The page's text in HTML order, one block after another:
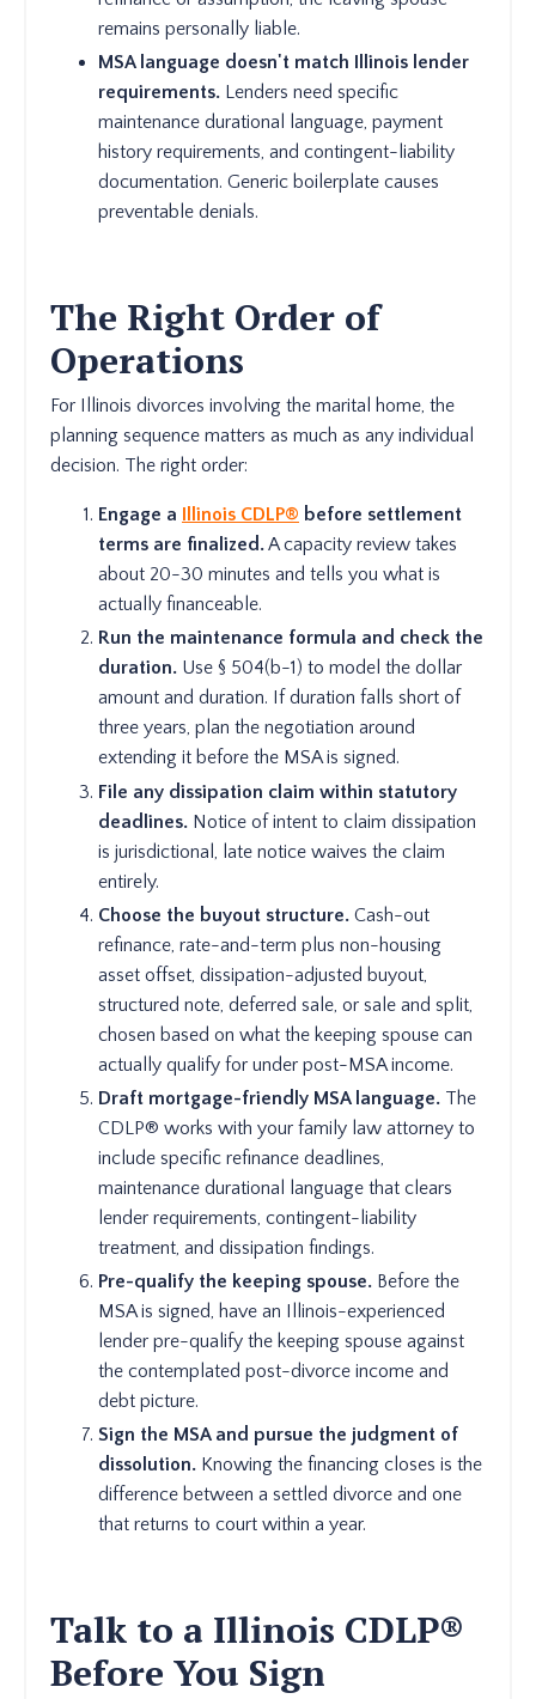
remains personally liable.
MSA language doesn't match Illinois lender
requirements. Lenders need specific
maintenance durational language, payment
history requirements, and contingent-liability
documentation. Generic boilerplate causes
preventable denials.
The Right Order of
Operations
For Illinois divorces involving the marital home, the
planning sequence matters as much as any individual
decision. The right order:
Engage a Illinois CDLP® before settlement
terms are finalized.A capacity review takes
about 20-30 minutes and tells you what is
actually financeable.
Run the maintenance formula and check the
duration. Use § 504(b-1) to model the dollar
amount and duration. If duration falls short of
three years, plan the negotiation around
extending it before the MSA is signed.
File any dissipation claim within statutory
deadlines. Notice of intent to claim dissipation
is jurisdictional, late notice waives the claim
entirely.
Choose the buyout structure. Cash-out
refinance, rate-and-term plus non-housing
asset offset, dissipation-adjusted buyout,
structured note, deferred sale, or sale and split,
chosen based on what the keeping spouse can
actually qualify for under post-MSA income.
Draft mortgage-friendly MSA language. The
CDLP® works with your family law attorney to
include specific refinance deadlines,
maintenance durational language that clears
lender requirements, contingent-liability
treatment, and dissipation findings.
Pre-qualify the keeping spouse. Before the
MSA is signed, have an Illinois-experienced
lender pre-qualify the keeping spouse against
the contemplated post-divorce income and
debt picture.
Sign the MSA and pursue the judgment of
dissolution. Knowing the financing closes is the
difference between a settled divorce and one
that returns to court within a year.
Talk to a Illinois CDLP®
Before You Sign